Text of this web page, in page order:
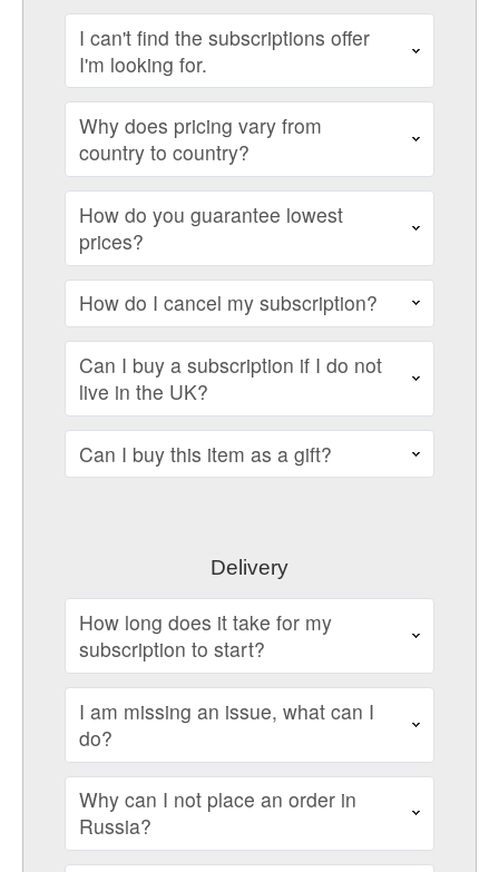
I can't find the subscriptions offer
I'm looking for.
Why does pricing vary from
country to country?
How do you guarantee lowest
prices?
How do I cancel my subscription?
Can I buy a subscription if I do not
live in the UK?
Can I buy this item as a gift?
Delivery
How long does it take for my
subscription to start?
I am missing an issue, what can I
do?
Why can I not place an order in
Russia?